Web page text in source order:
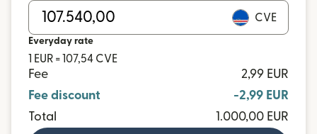
CVE
Everyday rate
1 EUR = 107,54 CVE
Fee
2,99 EUR
Fee discount
-2,99 EUR
Total
1.000,00 EUR